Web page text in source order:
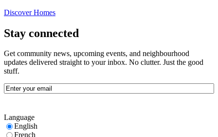
Discover Homes
Stay connected
Get community news, upcoming events, and neighbourhood
updates delivered straight to your inbox. No clutter. Just the good
stuff.
Email(Required)
Language
English
French